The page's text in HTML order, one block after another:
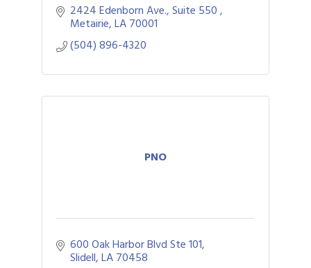
2424 Edenborn Ave., Suite 550
Metairie LA70001
(504) 896-4320
PNO
600 Oak Harbor Blvd Ste 101
Slidell LA70458